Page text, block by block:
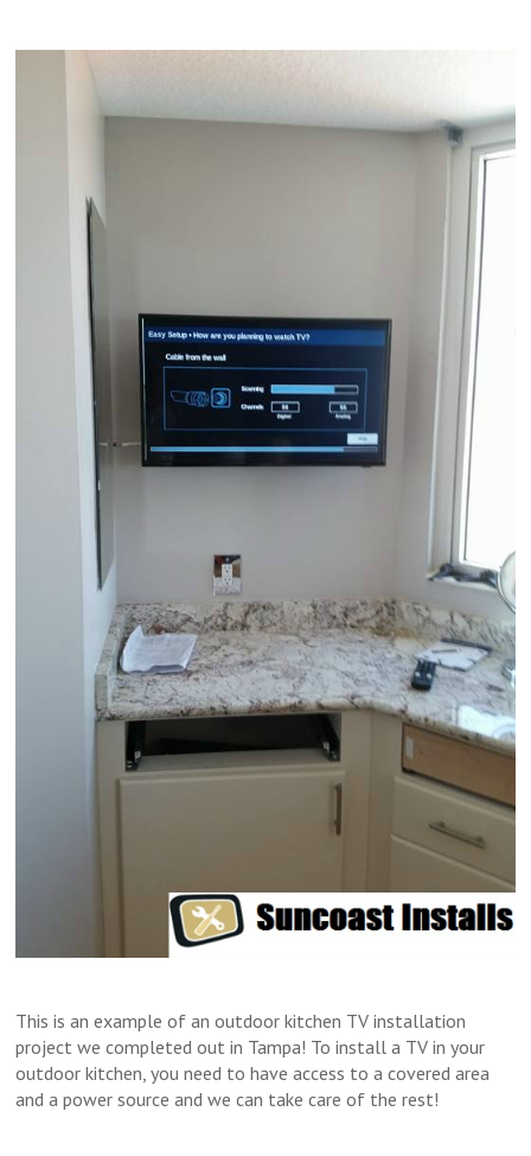
This is an example of an outdoor kitchen TV installation
project we completed out in Tampa! To install a TV in your
outdoor kitchen, you need to have access to a covered area
and a power source and we can take care of the rest!